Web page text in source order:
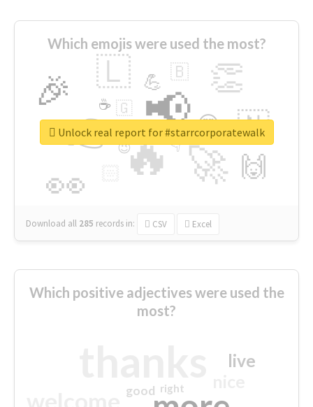
Which emojis were used the most?
🔥
👉 📢
🚀
👀
🎉 👏
🇱
🇳
🙌
😍
💪 🇧
👇
🇬
🔷
☕
😉
🎡
Download all 285 records in: CSV Excel
Unlock real report for #starrcorporatewalk
Which positive adjectives were used the
most?
live
good right